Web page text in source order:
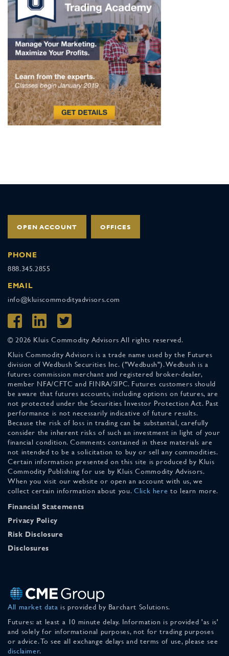
OPEN ACCOUNT OFFICES
PHONE
888.345.2855
EMAIL
info@kluiscommodityadvisors.com
© 2026 Kluis Commodity Advisors All rights reserved.
Kluis Commodity Advisors is a trade name used by the Futures
division of Wedbush Securities Inc. ("Wedbush"). Wedbush is a
futures commission merchant and registered broker-dealer,
member NFA/CFTC and FINRA/SIPC. Futures customers should
be aware that futures accounts, including options on futures, are
not protected under the Securities Investor Protection Act. Past
performance is not necessarily indicative of future results.
Because the risk of loss in trading can be substantial, carefully
consider the inherent risks of such an investment in light of your
financial condition. Comments contained in these materials are
not intended to be a solicitation to buy or sell any commodities.
Certain information presented on this site is produced by Kluis
Commodity Publishing for use by Kluis Commodity Advisors.
When you visit our website or open an account with us, we
collect certain information about you. Click here to learn more.
Financial Statements
Privacy Policy
Risk Disclosure
Disclosures
All market data is provided by Barchart Solutions.
Futures: at least a 10 minute delay. Information is provided 'as is'
and solely for informational purposes, not for trading purposes
or advice. To see all exchange delays and terms of use, please see
disclaimer.